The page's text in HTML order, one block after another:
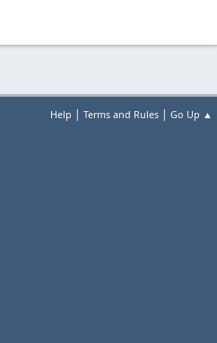
Help | Terms and Rules | Go Up ▲